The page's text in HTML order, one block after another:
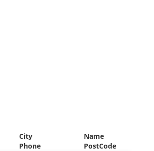
City
Name
Phone
PostCode